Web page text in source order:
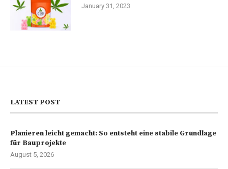
January 31, 2023
LATEST POST
Planieren leicht gemacht: So entsteht eine stabile Grundlage
für Bauprojekte
August 5, 2026